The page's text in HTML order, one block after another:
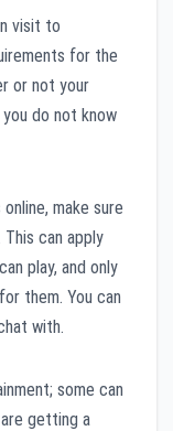
visit to
for the
or not your
do not know
make sure
can apply
play, and only
them. You can
with.
some can
getting a